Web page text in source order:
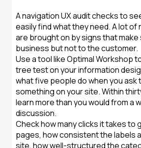
A navigation UX audit checks to
easily find what they need. A lot of
are brought on by signs that
business but not to the customer.
Use a tool like Optimal Workshop
tree test on your information
what five people do when you ask
something on your site. Within
learn more than you would from a
discussion.
Check how many clicks it takes to
pages, how consistent the labels
site, how well-structured the